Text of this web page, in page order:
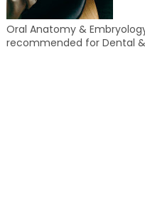
Oral Anatomy &
recommended for Dental